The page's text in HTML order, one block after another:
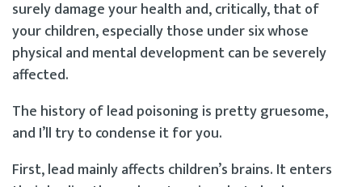
surely damage your health and, critically, that of
your children, especially those under six whose
physical and mental development can be severely
affected.
The history of lead poisoning is pretty gruesome,
and I’ll try to condense it for you.
First, lead mainly affects children’s brains. It enters